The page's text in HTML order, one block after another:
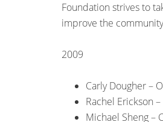
Foundation strives to
improve the
2009
Carly Dougher –
Rachel Erickson
Michael Sheng –